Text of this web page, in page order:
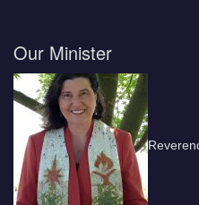
Our Minister